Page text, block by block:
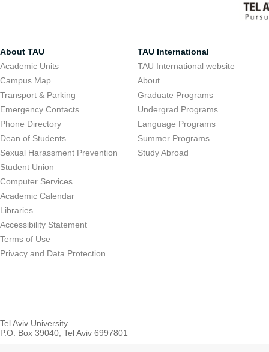
About TAU
Academic Units
Campus Map
Transport & Parking
Emergency Contacts
Phone Directory
Dean of Students
Sexual Harassment Prevention
Student Union
Computer Services
Academic Calendar
Libraries
Accessibility Statement
Terms of Use
Privacy and Data Protection
TAU International
TAU International website
About
Graduate Programs
Undergrad Programs
Language Programs
Summer Programs
Study Abroad
Tel Aviv University
P.O. Box 39040, Tel Aviv 6997801